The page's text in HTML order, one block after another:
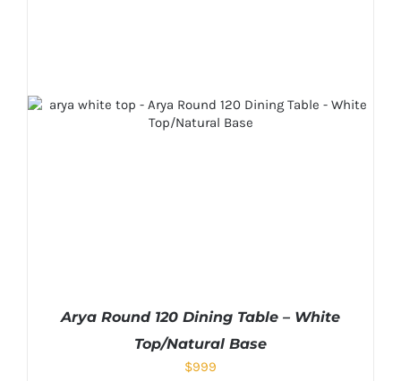
Arya Round 120 Dining Table – White
Top/Natural Base
$999